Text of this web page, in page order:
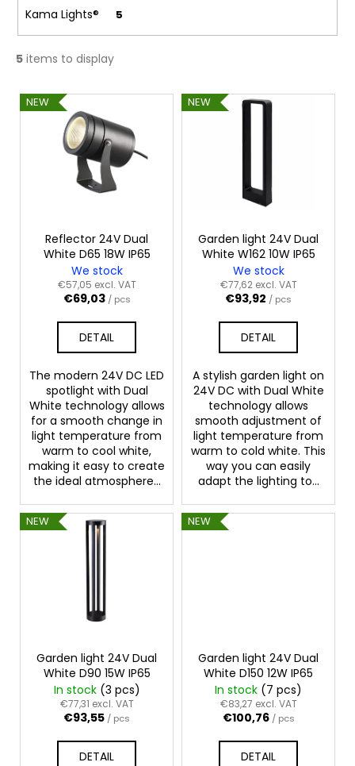
Kama Lights® 5
5 items to display
L
i
NEW
Reflector 24V Dual
White D65 18W IP65
We stock
€57,05 excl. VAT
€69,03 / pcs
DETAIL
The modern 24V DC LED
spotlight with Dual
White technology allows
for a smooth change in
light temperature from
warm to cool white,
making it easy to create
the ideal atmosphere...
NEW
Garden light 24V Dual
White W162 10W IP65
We stock
€77,62 excl. VAT
€93,92 / pcs
DETAIL
A stylish garden light on
24V DC with Dual White
technology allows
smooth adjustment of
light temperature from
warm to cold white. This
way you can easily
adapt the lighting to...
NEW
Garden light 24V Dual
White D90 15W IP65
In stock (3 pcs)
€77,31 excl. VAT
€93,55 / pcs
DETAIL
NEW
Garden light 24V Dual
White D150 12W IP65
In stock (7 pcs)
€83,27 excl. VAT
€100,76 / pcs
DETAIL
c
m
n
d